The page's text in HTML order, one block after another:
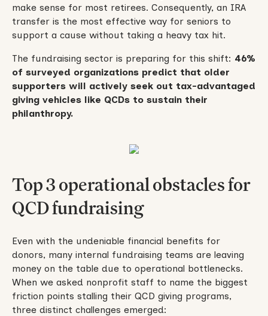
make sense for most retirees. Consequently, an IRA
transfer is the most effective way for seniors to
support a cause without taking a heavy tax hit.
The fundraising sector is preparing for this shift: 46%
of surveyed organizations predict that older
supporters will actively seek out tax-advantaged
giving vehicles like QCDs to sustain their
philanthropy.
Top 3 operational obstacles for
QCD fundraising
Even with the undeniable financial benefits for
donors, many internal fundraising teams are leaving
money on the table due to operational bottlenecks.
When we asked nonprofit staff to name the biggest
friction points stalling their QCD giving programs,
three distinct challenges emerged: